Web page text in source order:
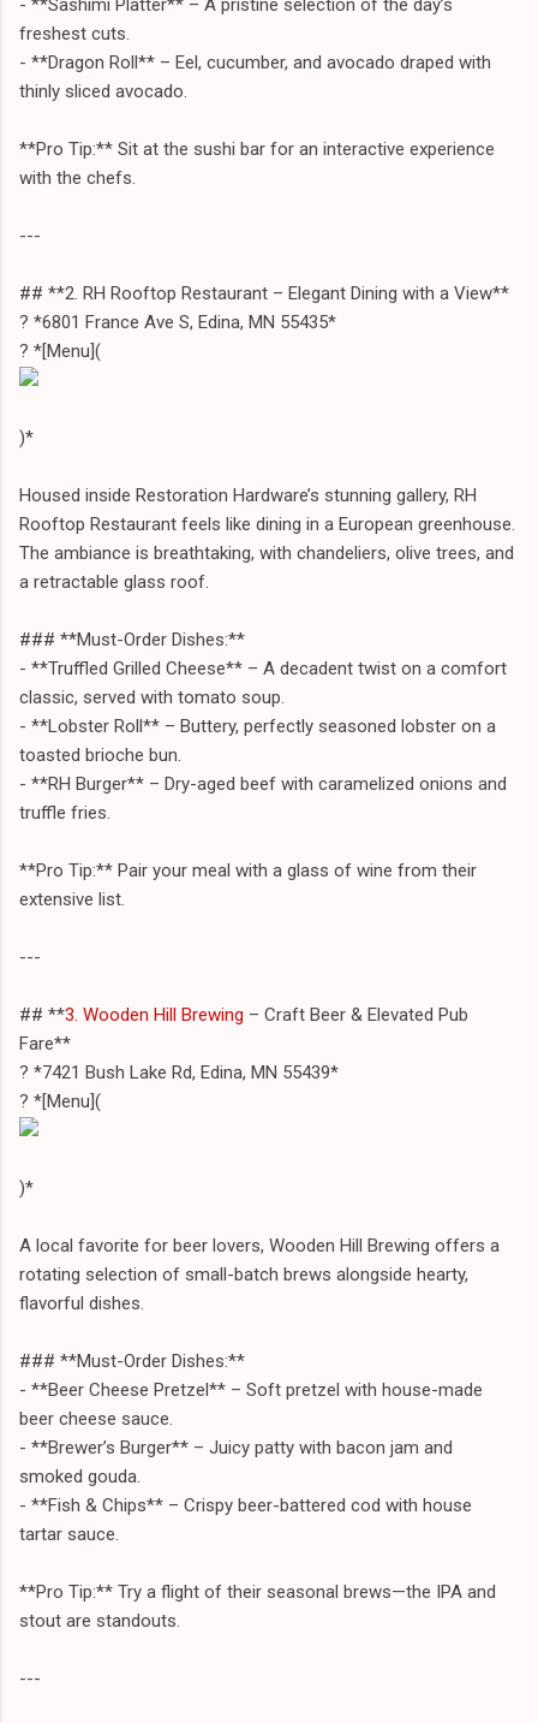
freshest cuts.
- **Dragon Roll** – Eel, cucumber, and avocado draped with
thinly sliced avocado.
**Pro Tip:** Sit at the sushi bar for an interactive experience
with the chefs.
---
## **2. RH Rooftop Restaurant – Elegant Dining with a View**
? *6801 France Ave S, Edina, MN 55435*
?️ *[Menu](
)*
Housed inside Restoration Hardware’s stunning gallery, RH
Rooftop Restaurant feels like dining in a European greenhouse.
The ambiance is breathtaking, with chandeliers, olive trees, and
a retractable glass roof.
### **Must-Order Dishes:**
- **Truffled Grilled Cheese** – A decadent twist on a comfort
classic, served with tomato soup.
- **Lobster Roll** – Buttery, perfectly seasoned lobster on a
toasted brioche bun.
- **RH Burger** – Dry-aged beef with caramelized onions and
truffle fries.
**Pro Tip:** Pair your meal with a glass of wine from their
extensive list.
---
## **3. Wooden Hill Brewing – Craft Beer & Elevated Pub
Fare**
? *7421 Bush Lake Rd, Edina, MN 55439*
? *[Menu](
)*
A local favorite for beer lovers, Wooden Hill Brewing offers a
rotating selection of small-batch brews alongside hearty,
flavorful dishes.
### **Must-Order Dishes:**
- **Beer Cheese Pretzel** – Soft pretzel with house-made
beer cheese sauce.
- **Brewer’s Burger** – Juicy patty with bacon jam and
smoked gouda.
- **Fish & Chips** – Crispy beer-battered cod with house
tartar sauce.
**Pro Tip:** Try a flight of their seasonal brews—the IPA and
stout are standouts.
---